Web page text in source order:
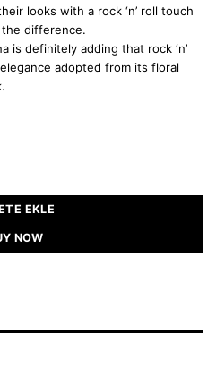
looks with a rock ‘n’ roll touch
difference.
is definitely adding that rock ‘n’
adopted from its floral
EKLE
NOW